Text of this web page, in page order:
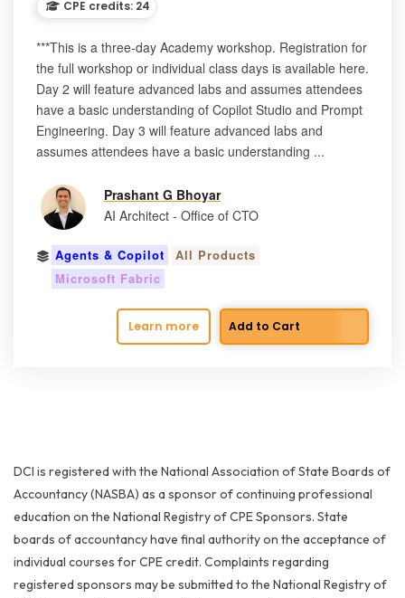
CPE credits: 24
***This is a three-day Academy workshop. Registration for
the full workshop or individual class days is available here.
Day 2 will feature advanced labs and assumes attendees
have a basic understanding of Copilot Studio and Prompt
Engineering. Day 3 will feature advanced labs and
assumes attendees have a basic understanding ...
Prashant G Bhoyar
AI Architect - Office of CTO
Agents & Copilot
All Products
Microsoft Fabric
Learn more
DCI is registered with the National Association of State Boards of
Accountancy (NASBA) as a sponsor of continuing professional
education on the National Registry of CPE Sponsors. State
boards of accountancy have final authority on the acceptance of
individual courses for CPE credit. Complaints regarding
registered sponsors may be submitted to the National Registry of